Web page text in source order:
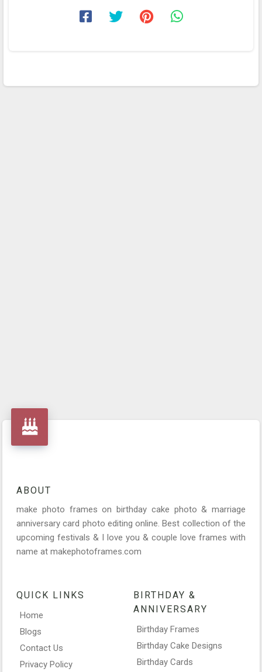
ABOUT
make photo frames on birthday cake photo & marriage
anniversary card photo editing online. Best collection of the
upcoming festivals & I love you & couple love frames with
name at makephotoframes.com
QUICK LINKS
Home
Blogs
Contact Us
Privacy Policy
BIRTHDAY &
ANNIVERSARY
Birthday Frames
Birthday Cake Designs
Birthday Cards